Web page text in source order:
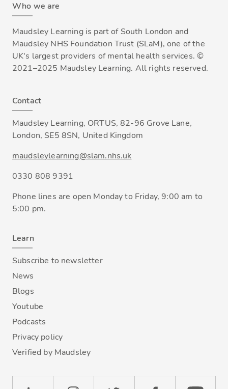
Who we are
Maudsley Learning is part of South London and
Maudsley NHS Foundation Trust (SLaM), one of the
UK's largest providers of mental health services. ©
2021–2025 Maudsley Learning. All rights reserved.
Contact
Maudsley Learning, ORTUS, 82-96 Grove Lane,
London, SE5 8SN, United Kingdom
maudsleylearning@slam.nhs.uk
0330 808 9391
Phone lines are open Monday to Friday, 9:00 am to
5:00 pm.
Learn
Subscribe to newsletter
News
Blogs
Youtube
Podcasts
Privacy policy
Verified by Maudsley